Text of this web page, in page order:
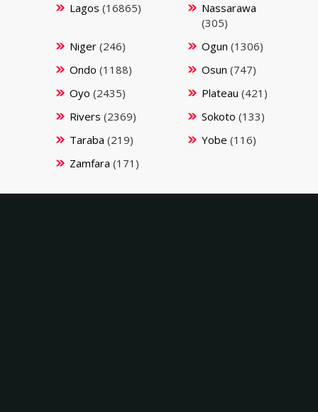
Lagos (16865)
Nassarawa
(305)
Niger(246) Ogun (1306)
Ondo (1188) Osun (747)
Oyo (2435) Plateau (421)
Rivers (2369) Sokoto (133)
Taraba (219) Yobe (116)
Zamfara (171)